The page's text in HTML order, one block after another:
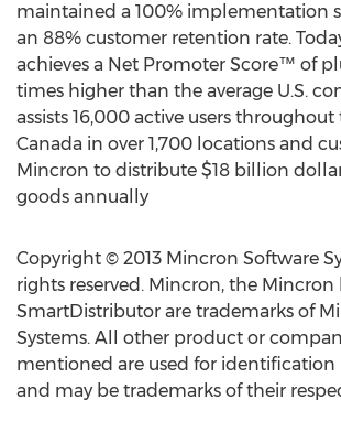
maintained a 100% implementation
an 88% customer retention rate.
achieves a Net Promoter Score™ of
times higher than the average U.S.
assists 16,000 active users throughout
Canada in over 1,700 locations and
Mincron to distribute $18 billion
goods annually
Copyright © 2013 Mincron Software
rights reserved. Mincron, the Mincron
SmartDistributor are trademarks of
Systems. All other product or
mentioned are used for identification
and may be trademarks of their